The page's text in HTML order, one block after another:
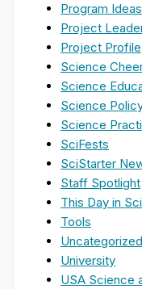
Program Ideas
Project
Project Profile
Science
Science
Science
Science
SciFests
SciStarter
Staff Spotlight
This Day in
Tools
Uncategorized
University
USA Science